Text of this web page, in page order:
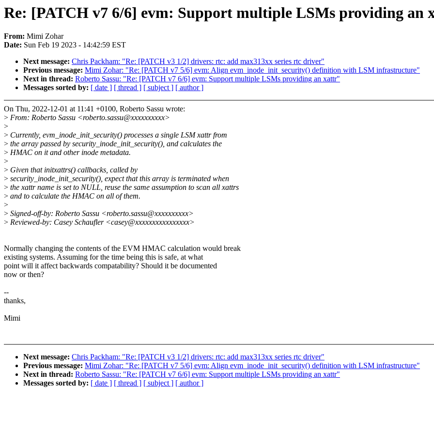
Re: [PATCH v7 6/6] evm: Support multiple LSMs providing an
From: Mimi Zohar
Date: Sun Feb 19 2023 - 14:42:59 EST
Next message: Chris Packham: "Re: [PATCH v3 1/2] drivers: rtc: add max313xx series rtc driver"
Previous message: Mimi Zohar: "Re: [PATCH v7 5/6] evm: Align evm_inode_init_security() definition with LSM infrastructure"
Next in thread: Roberto Sassu: "Re: [PATCH v7 6/6] evm: Support multiple LSMs providing an xattr"
Messages sorted by: [ date ] [ thread ] [ subject ] [ author ]
On Thu, 2022-12-01 at 11:41 +0100, Roberto Sassu wrote:
> From: Roberto Sassu <roberto.sassu@xxxxxxxxxx>
>
> Currently, evm_inode_init_security() processes a single LSM xattr from
> the array passed by security_inode_init_security(), and calculates the
> HMAC on it and other inode metadata.
>
> Given that initxattrs() callbacks, called by
> security_inode_init_security(), expect that this array is terminated when
> the xattr name is set to NULL, reuse the same assumption to scan all xattrs
> and to calculate the HMAC on all of them.
>
> Signed-off-by: Roberto Sassu <roberto.sassu@xxxxxxxxxx>
> Reviewed-by: Casey Schaufler <casey@xxxxxxxxxxxxxxxx>
Normally changing the contents of the EVM HMAC calculation would break
existing systems. Assuming for the time being this is safe, at what
point will it affect backwards compatability? Should it be documented
now or then?
--
thanks,
Mimi
Next message: Chris Packham: "Re: [PATCH v3 1/2] drivers: rtc: add max313xx series rtc driver"
Previous message: Mimi Zohar: "Re: [PATCH v7 5/6] evm: Align evm_inode_init_security() definition with LSM infrastructure"
Next in thread: Roberto Sassu: "Re: [PATCH v7 6/6] evm: Support multiple LSMs providing an xattr"
Messages sorted by: [ date ] [ thread ] [ subject ] [ author ]